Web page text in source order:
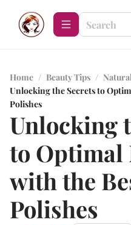
Home / Beauty Tips /
Unlocking the Secrets to
Polishes
Unlocking
to Optimal
with the
Polishes